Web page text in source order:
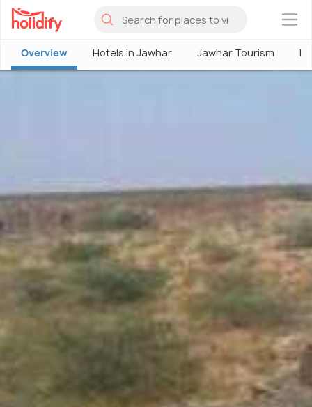
×
Overview Hotels in Jawhar Jawhar Tourism